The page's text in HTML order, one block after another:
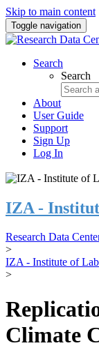
Skip to main content
Toggle navigation
Search
Search
About
User Guide
Support
Sign Up
Log In
IZA -
Research Data
>
IZA - Institute of
>
Climate